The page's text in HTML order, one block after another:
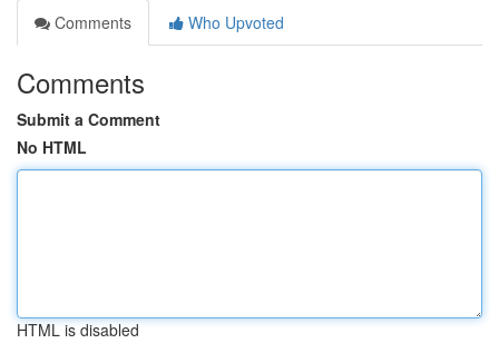
Comments
Who Upvoted
Comments
Submit a Comment
No HTML
HTML is disabled